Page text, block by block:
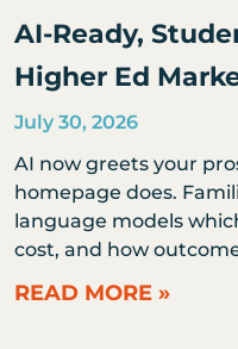
AI-Ready,
Higher Ed
July 30, 2026
AI now greets your
homepage does.
language models
cost, and how
READ MORE »